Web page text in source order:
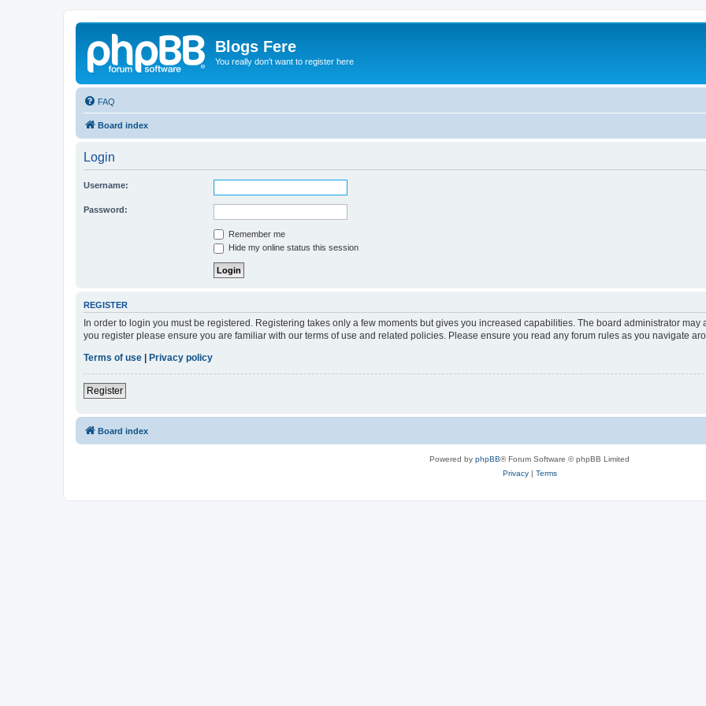
Blogs Fere
You really don't want to register here
FAQ
Board index
Login
Username:
Password:
Remember me
Hide my online status this session
REGISTER
In order to login you must be registered. Registering takes only a few moments but gives you increased capabilities. The board administrator
you register please ensure you are familiar with our terms of use and related policies. Please ensure you read any forum rules as you navigate
Terms of use
Privacy policy
Register
Board index
Powered by phpBB® Forum Software © phpBB Limited
Privacy| Terms